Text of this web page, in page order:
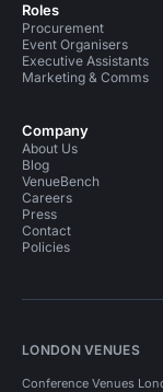
Roles
Procurement
Event Organisers
Executive Assistants
Marketing & Comms
Company
About Us
Blog
VenueBench
Careers
Press
Contact
Policies
LONDON VENUES
Conference Venues